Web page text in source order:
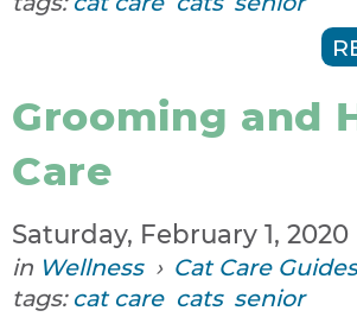
Grooming and
Care
Saturday, February 1, 2020
in Wellness › Cat Care
tags: cat care cats senior